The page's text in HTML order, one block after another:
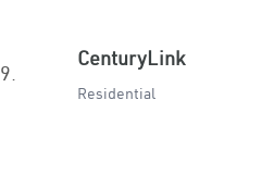
9.
CenturyLink
Residential